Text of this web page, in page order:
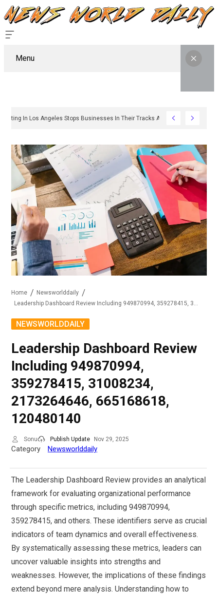
Menu
Sign Permitting In Los Angeles Stops Businesses In Their Tracks And How
Home
Newsworlddaily
NEWSWORLDDAILY
Leadership Dashboard Review
Including 949870994,
359278415, 31008234,
2173264646, 665168618,
120480140
Sonu Publish Update Nov 29, 2025
Category Newsworlddaily
The Leadership Dashboard Review provides an analytical
framework for evaluating organizational performance
through specific metrics, including 949870994,
359278415, and others. These identifiers serve as crucial
indicators of team dynamics and overall effectiveness.
By systematically assessing these metrics, leaders can
uncover valuable insights into strengths and
weaknesses. However, the implications of these findings
extend beyond mere analysis. Understanding how to